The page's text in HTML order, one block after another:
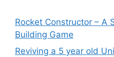
Rocket Constructor – A
Building Game
Reviving a 5 year old